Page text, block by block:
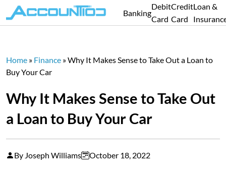
Banking
Debit
Card
Credit
Card
Loan &
Home » Finance »Why It Makes Sense to Take Out a Loan to
Buy Your Car
Why It Makes Sense to Take Out
a Loan to Buy Your Car
By Joseph Williams October 18, 2022